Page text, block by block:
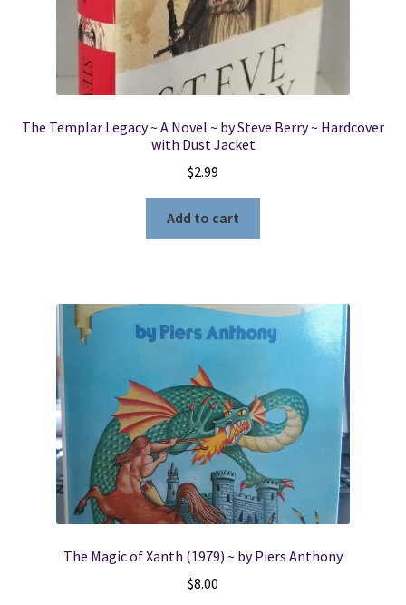
The Templar Legacy ~ A Novel ~ by Steve Berry ~ Hardcover
with Dust Jacket
$2.99
Add to cart
The Magic of Xanth (1979) ~ by Piers Anthony
$8.00